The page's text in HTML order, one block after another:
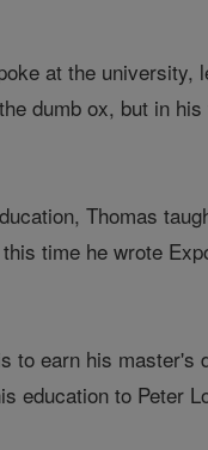
at the
dumb ox, but in
Thomas
time he wrote
to earn his
education to Peter